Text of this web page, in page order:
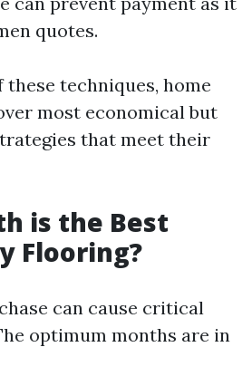
quotes.
these techniques, home
most economical but
that meet their
is the Best
Flooring?
can cause critical
optimum months are in